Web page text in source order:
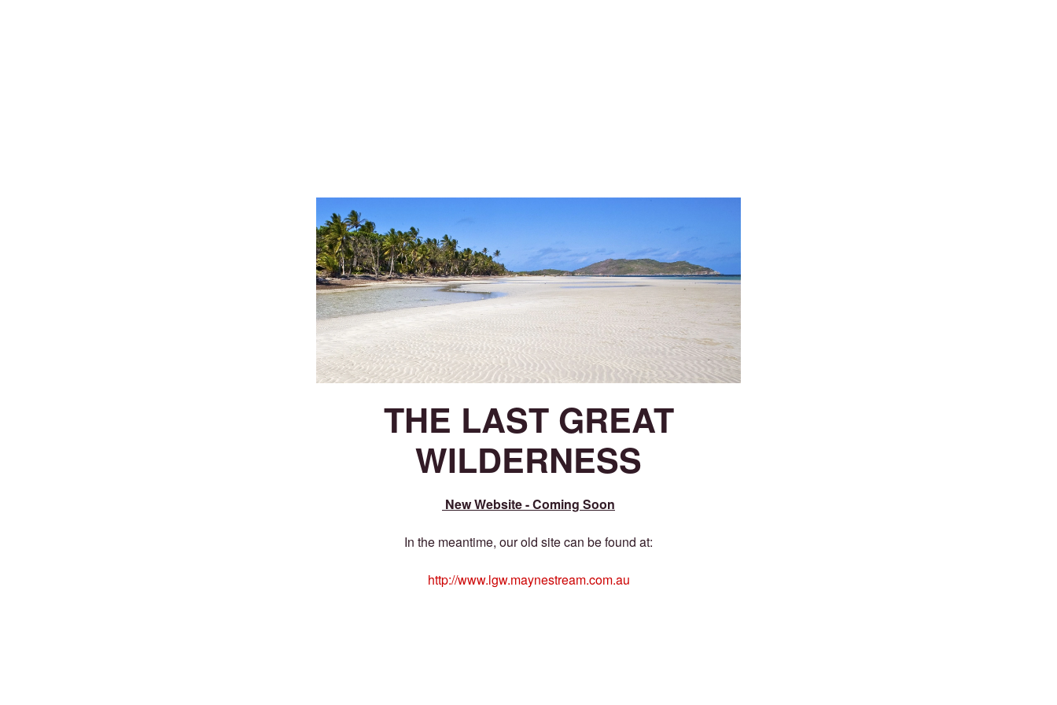
THE LAST GREAT
WILDERNESS
New Website - Coming Soon
In the meantime, our old site can be found at:
http://www.lgw.maynestream.com.au